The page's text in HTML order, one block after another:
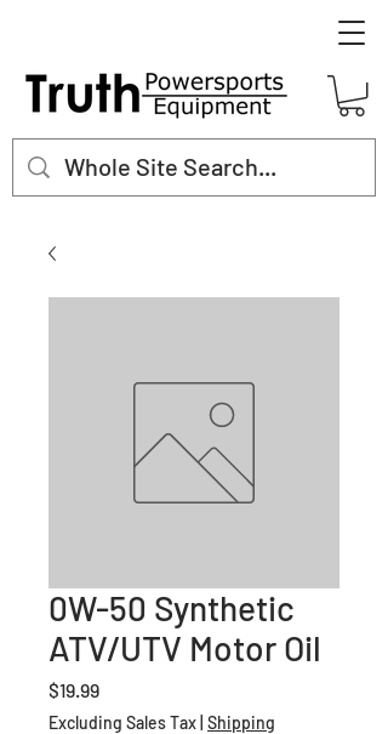
0W-50 Synthetic
ATV/UTV Motor Oil
$19.99Price
Excluding Sales Tax Shipping